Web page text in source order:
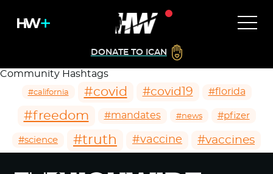
DONATE TO ICAN
Community Hashtags
#california #covid #covid19 #florida
#freedom #mandates #news #pfizer
#science #truth #vaccine #vaccines